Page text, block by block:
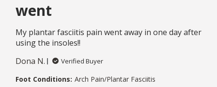
went
My plantar fasciitis pain went away in one day after
using the insoles!!
Dona N.
Verified Buyer
Foot Conditions: Arch Pain/Plantar Fasciitis